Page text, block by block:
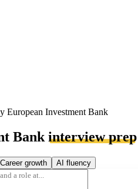
European Investment Bank
Bank interview prep
Career growth AI fluency